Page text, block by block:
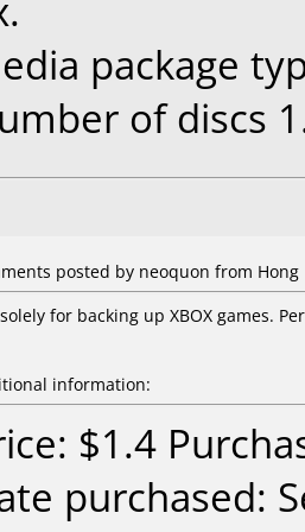
package
of discs
posted by neoquon from Hong
for backing up XBOX games.
information:
$1.4
purchased: